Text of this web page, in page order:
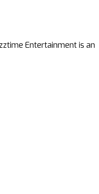
Entertainment is an